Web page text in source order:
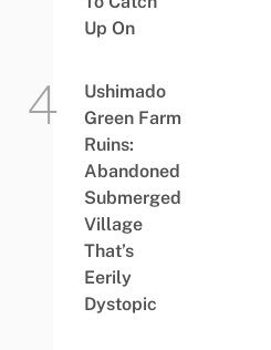
Up On
Ushimado
Green Farm
Ruins:
Abandoned
Submerged
Village
That’s
Eerily
Dystopic